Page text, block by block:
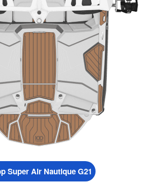
Super Air Nautique G21